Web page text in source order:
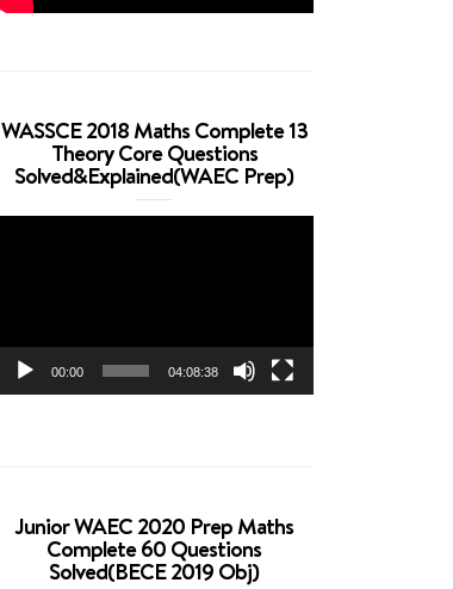
WASSCE 2018 Maths Complete 13
Theory Core Questions
Solved&Explained(WAEC Prep)
00:00 04:08:38
Junior WAEC 2020 Prep Maths
Complete 60 Questions
Solved(BECE 2019 Obj)